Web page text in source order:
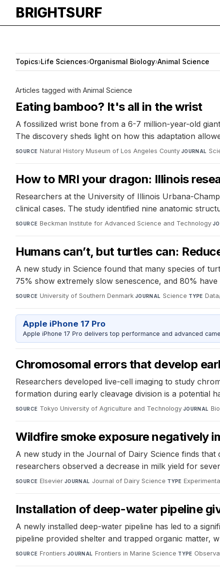
BRIGHTSURF
Topics›Life Sciences›Organismal Biology›Animal Science
Articles tagged with Animal Science
Eating bamboo? It's all in the wrist
A fossilized wrist bone from a 6-7 million-year-old
The discovery sheds light on how this adaptation
SOURCE Natural History Museum of Los Angeles County·JOURNAL
How to MRI your dragon: Illinois
Researchers at the University of Illinois Urbana-
clinical cases. The study identified nine anatomic
SOURCE Beckman Institute for Advanced Science and Technology·
Humans can’t, but turtles can:
A new study in Science found that many species of
75% show extremely slow senescence, and 80%
SOURCE University of Southern Denmark·JOURNAL Science·TYPE
Apple iPhone 17 Pro
Apple iPhone 17 Pro delivers top performance and advanced
Chromosomal errors that develop
Researchers developed live-cell imaging to study
formation during early cleavage division is a potential
SOURCE Tokyo University of Agriculture and Technology·JOURNAL
Wildfire smoke exposure negatively
A new study in the Journal of Dairy Science finds
researchers observed a decrease in milk yield for
SOURCE Elsevier·JOURNAL Journal of Dairy Science·TYPE
Installation of deep-water pipeline
A newly installed deep-water pipeline has led to a
pipeline provided shelter and trapped organic matter,
SOURCE Frontiers·JOURNAL Frontiers in Marine Science·TYPE